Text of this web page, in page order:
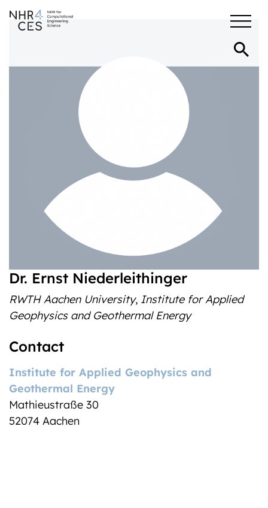
Dr. Ernst Niederleithinger
RWTH Aachen University, Institute for Applied
Geophysics and Geothermal Energy
Contact
Institute for Applied Geophysics and
Geothermal Energy
Mathieustraße 30
52074 Aachen